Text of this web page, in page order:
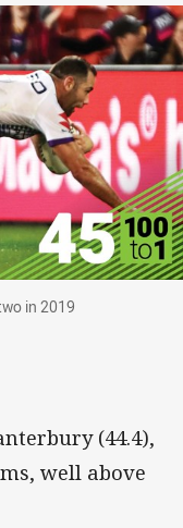
Smith after
in 2019
(44.4),
well above